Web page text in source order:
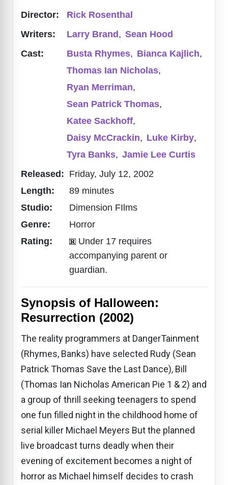
Director:
Rick Rosenthal
Writers:
Larry Brand, Sean Hood
Cast:
Busta Rhymes, Bianca Kajlich,
Thomas Ian Nicholas,
Ryan Merriman,
Sean Patrick Thomas,
Katee Sackhoff,
Daisy McCrackin, Luke Kirby,
Tyra Banks, Jamie Lee Curtis
Released: Friday, July 12, 2002
Length:
89 minutes
Studio:
Dimension FIlms
Genre:
Horror
Rating:
Under 17 requires
accompanying parent or
guardian.
Synopsis of Halloween:
Resurrection (2002)
The reality programmers at DangerTainment
(Rhymes, Banks) have selected Rudy (Sean
Patrick Thomas Save the Last Dance), Bill
(Thomas Ian Nicholas American Pie 1 & 2) and
a group of thrill seeking teenagers to spend
one fun filled night in the childhood home of
serial killer Michael Meyers But the planned
live broadcast turns deadly when their
evening of excitement becomes a night of
horror as Michael himself decides to crash